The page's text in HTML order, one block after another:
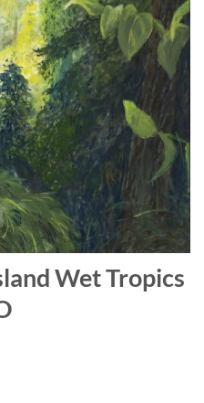
Wet Tropics